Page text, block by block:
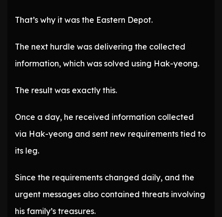
That’s why it was the Eastern Depot.
The next hurdle was delivering the collected
information, which was solved using Hak-yeong.
The result was exactly this.
Once a day, he received information collected
via Hak-yeong and sent new requirements tied to
its leg.
Since the requirements changed daily, and the
urgent messages also contained threats involving
his family’s treasures.